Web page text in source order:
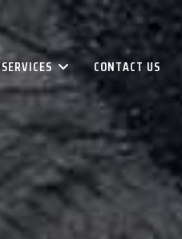
SERVICES CONTACT US